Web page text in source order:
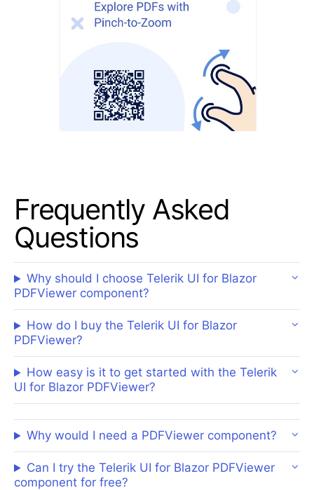
Frequently Asked
Questions
Why should I choose Telerik UI for Blazor
PDFViewer component?
How do I buy the Telerik UI for Blazor
PDFViewer?
How easy is it to get started with the Telerik
UI for Blazor PDFViewer?
Why would I need a PDFViewer component?
Can I try the Telerik UI for Blazor PDFViewer
component for free?